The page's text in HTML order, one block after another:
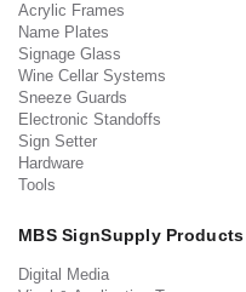
Acrylic Frames
Name Plates
Signage Glass
Wine Cellar Systems
Sneeze Guards
Electronic Standoffs
Sign Setter
Hardware
Tools
MBS SignSupply Products
Digital Media